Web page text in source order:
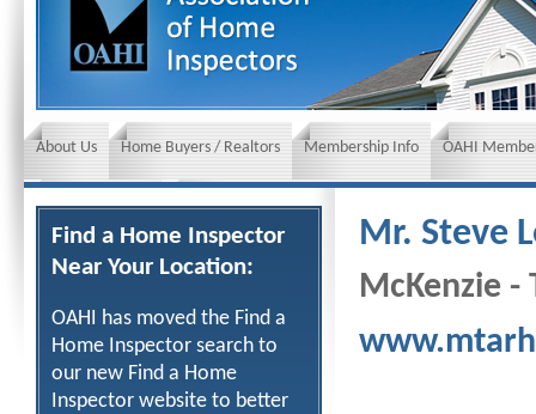
About Us Home Buyers / Realtors Membership Info OAHI
News and Events Insurance requirements
Find a Home Inspector
Near Your Location:
OAHI has moved the Find a
Home Inspector search to
our new Find a Home
Inspector website to better
Mr. Steve
McKenzie -